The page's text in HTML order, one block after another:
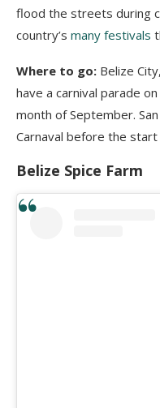
flood the streets during
country’s many festivals
Where to go: Belize
have a carnival parade
month of September.
Carnaval before the
Belize Spice Farm